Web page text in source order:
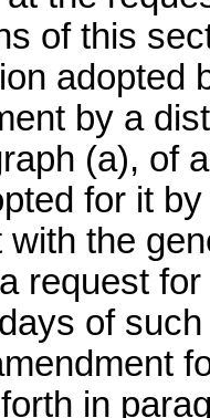
of this
adopted
by a
(a), of
for it
the
request
of
in